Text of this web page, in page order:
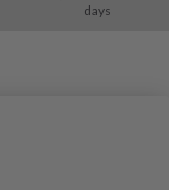
days